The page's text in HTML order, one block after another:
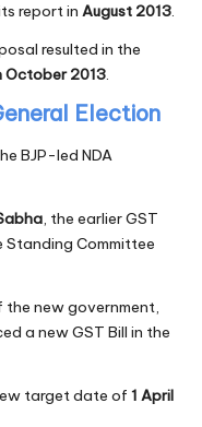
report in August 2013.
resulted in the
October 2013.
Election
BJP-led NDA
, the earlier GST
Standing Committee
new government,
a new GST Bill in the
target date of 1 April